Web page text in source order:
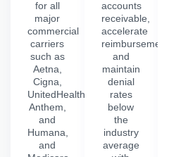
for all
major
commercial
carriers
such as
Aetna,
Cigna,
UnitedHealthcare,
Anthem,
and
Humana,
and
accounts
receivable,
accelerate
reimbursements
and
maintain
denial
rates
below
the
industry
average